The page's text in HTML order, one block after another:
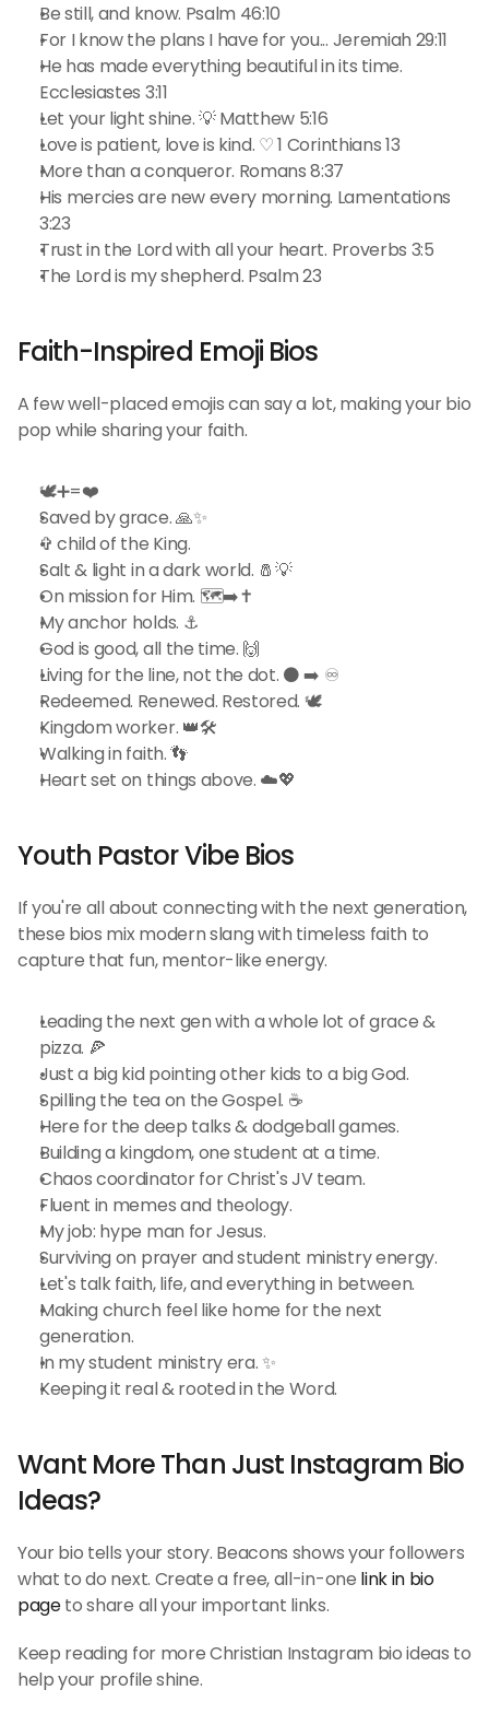
Be still, and know. Psalm 46:10
For I know the plans I have for you... Jeremiah 29:11
He has made everything beautiful in its time.
Ecclesiastes 3:11
Let your light shine. 💡 Matthew 5:16
Love is patient, love is kind. ♡ 1 Corinthians 13
More than a conqueror. Romans 8:37
His mercies are new every morning. Lamentations
3:23
Trust in the Lord with all your heart. Proverbs 3:5
The Lord is my shepherd. Psalm 23
Faith-Inspired Emoji Bios
A few well-placed emojis can say a lot, making your bio
pop while sharing your faith.
🕊️➕=❤️
Saved by grace. 🙏✨
✞ child of the King.
Salt & light in a dark world. 🧂💡
On mission for Him. 🗺️➡️✝️
My anchor holds. ⚓️
God is good, all the time. 🙌
Living for the line, not the dot. ⚫️ ➡️ ♾️
Redeemed. Renewed. Restored. 🕊️
Kingdom worker. 👑🛠️
Walking in faith. 👣
Heart set on things above. ☁️💖
Youth Pastor Vibe Bios
If you're all about connecting with the next generation,
these bios mix modern slang with timeless faith to
capture that fun, mentor-like energy.
Leading the next gen with a whole lot of grace &
pizza. 🍕
Just a big kid pointing other kids to a big God.
Spilling the tea on the Gospel. ☕️
Here for the deep talks & dodgeball games.
Building a kingdom, one student at a time.
Chaos coordinator for Christ's JV team.
Fluent in memes and theology.
My job: hype man for Jesus.
Surviving on prayer and student ministry energy.
Let's talk faith, life, and everything in between.
Making church feel like home for the next
generation.
In my student ministry era. ✨
Keeping it real & rooted in the Word.
Want More Than Just Instagram Bio
Ideas?
Your bio tells your story. Beacons shows your followers
what to do next. Create a free, all-in-one link in bio
page to share all your important links.
Keep reading for more Christian Instagram bio ideas to
help your profile shine.